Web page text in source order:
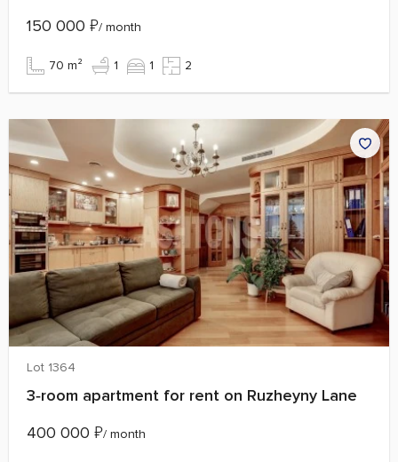
150 000 ₽/ month
70 m² 1 1 2
Lot 1364
3‑room apartment for rent on Ruzheyny Lane
400 000 ₽/ month